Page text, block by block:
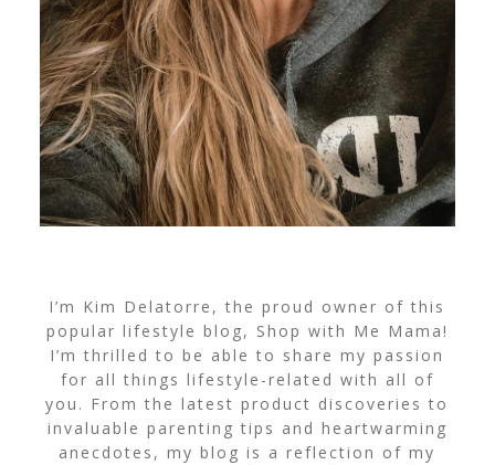
I’m Kim Delatorre, the proud owner of this
popular lifestyle blog, Shop with Me Mama!
I’m thrilled to be able to share my passion
for all things lifestyle-related with all of
you. From the latest product discoveries to
invaluable parenting tips and heartwarming
anecdotes, my blog is a reflection of my